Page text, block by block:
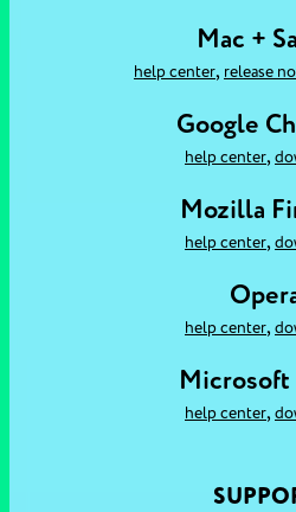
Mac +
help center, release
Google
help center,
Mozilla
help center,
help center,
Microsoft
help center,